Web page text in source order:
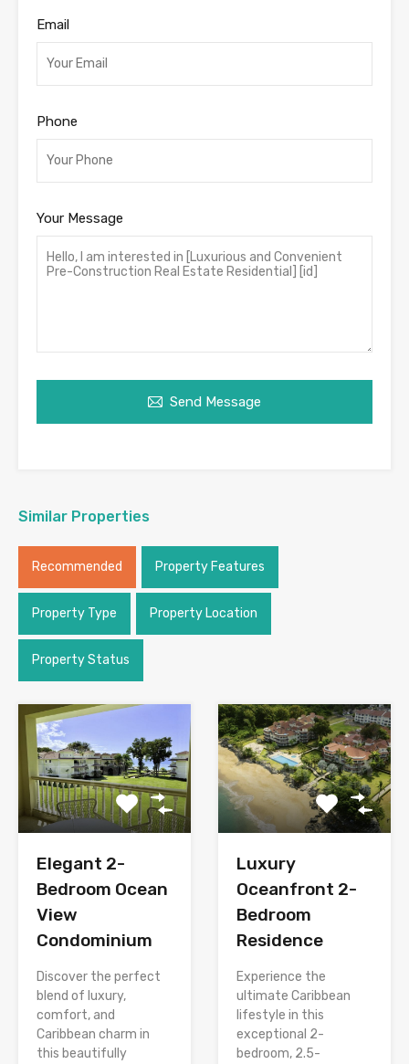
Email
Phone
Your Message
Send Message
Similar Properties
Recommended Property Features
Property Type Property Location
Property Status
Elegant 2-
Bedroom Ocean
View
Condominium
Discover the perfect
blend of luxury,
comfort, and
Caribbean charm in
this beautifully
Luxury
Oceanfront 2-
Bedroom
Residence
Experience the
ultimate Caribbean
lifestyle in this
exceptional 2-
bedroom, 2.5-